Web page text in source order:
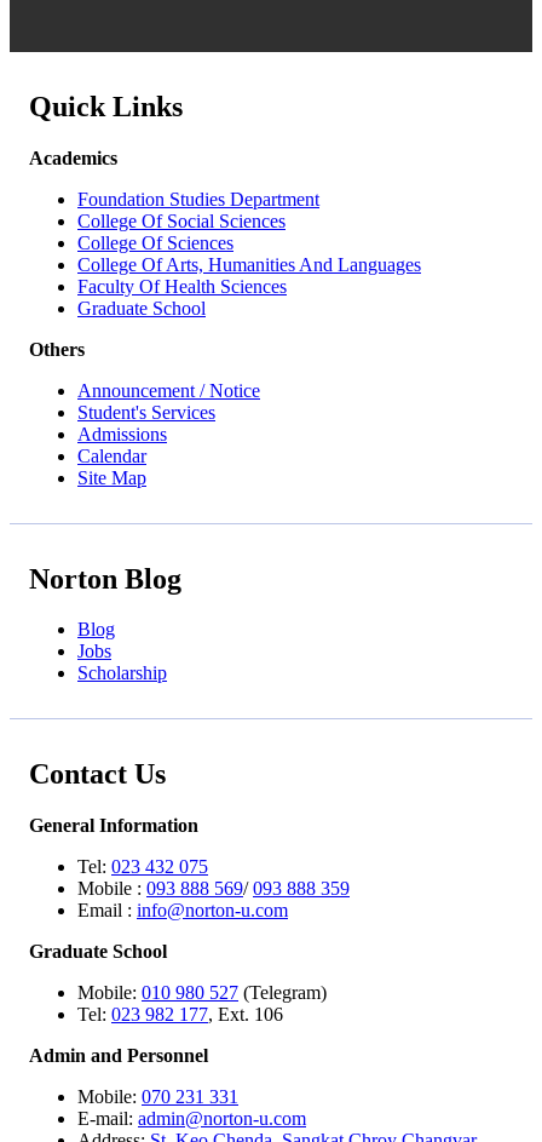
Quick Links
Academics
Foundation Studies Department
College Of Social Sciences
College Of Sciences
College Of Arts, Humanities And Languages
Faculty Of Health Sciences
Graduate School
Others
Announcement / Notice
Student's Services
Admissions
Calendar
Site Map
Norton Blog
Blog
Jobs
Scholarship
Contact Us
General Information
Tel: 023 432 075
Mobile : 093 888 569/093 888 359
Email : info@norton-u.com
Graduate School
Mobile: 010 980 527 (Telegram)
Tel: 023 982 177, Ext. 106
Admin and Personnel
Mobile: 070 231 331
E-mail: admin@norton-u.com